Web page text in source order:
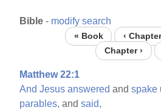
Bible - modify search
« Book ‹ Chapter
Chapter ›
Matthew 22:1
And Jesus answered andspake
parables, andsaid,